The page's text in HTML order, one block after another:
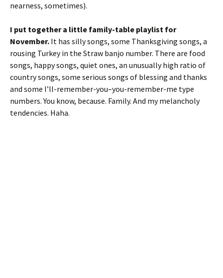
nearness, sometimes).
I put together a little family-table playlist for
November. It has silly songs, some Thanksgiving songs, a
rousing Turkey in the Straw banjo number. There are food
songs, happy songs, quiet ones, an unusually high ratio of
country songs, some serious songs of blessing and thanks
and some I’ll-remember-you–you-remember-me type
numbers. You know, because. Family. And my melancholy
tendencies. Haha.